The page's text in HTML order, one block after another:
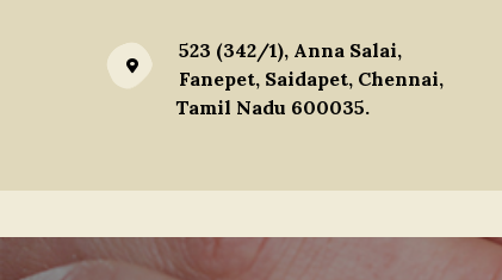
523 (342/1), Anna Salai,
Fanepet, Saidapet, Chennai,
Tamil Nadu 600035.